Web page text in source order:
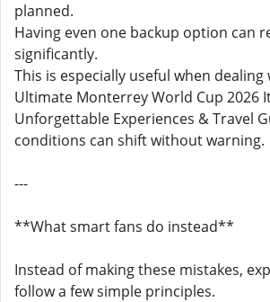
planned.
Having even one backup option can
significantly.
This is especially useful when dealing
Ultimate Monterrey World Cup 2026
Unforgettable Experiences & Travel
conditions can shift without warning.
---
**What smart fans do instead**
Instead of making these mistakes,
follow a few simple principles.